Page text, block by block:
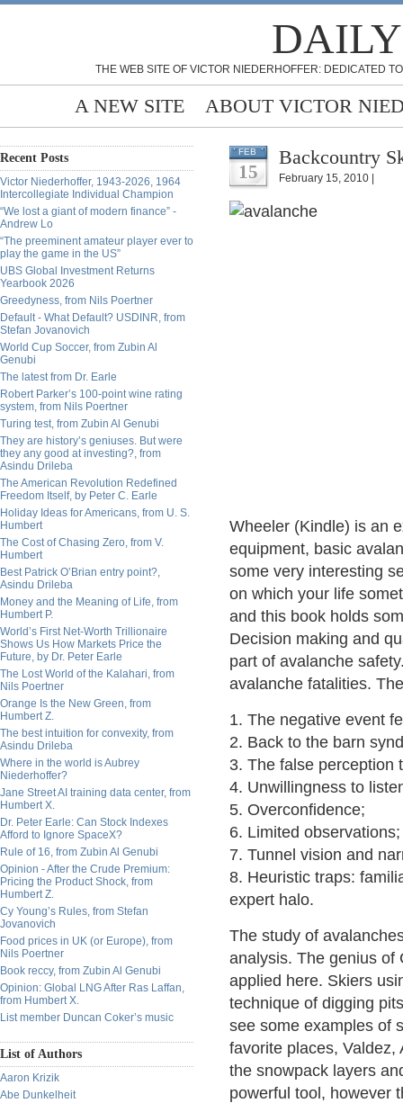
THE WEB SITE OF VICTOR NIEDERHOFFER: DEDICATED
A NEW SITE ABOUT VICTOR
Recent Posts
Victor Niederhoffer, 1943-2026, 1964
Intercollegiate Individual Champion
“We lost a giant of modern finance” -
Andrew Lo
“The preeminent amateur player ever to
play the game in the US”
UBS Global Investment Returns
Yearbook 2026
Greedyness, from Nils Poertner
Default - What Default? USDINR, from
Stefan Jovanovich
World Cup Soccer, from Zubin Al
Genubi
The latest from Dr. Earle
Robert Parker’s 100-point wine rating
system, from Nils Poertner
Turing test, from Zubin Al Genubi
They are history’s geniuses. But were
they any good at investing?, from
Asindu Drileba
The American Revolution Redefined
Freedom Itself, by Peter C. Earle
Holiday Ideas for Americans, from U. S.
Humbert
The Cost of Chasing Zero, from V.
Humbert
Best Patrick O’Brian entry point?,
Asindu Drileba
Money and the Meaning of Life, from
Humbert P.
World’s First Net-Worth Trillionaire
Shows Us How Markets Price the
Future, by Dr. Peter Earle
The Lost World of the Kalahari, from
Nils Poertner
Orange Is the New Green, from
Humbert Z.
The best intuition for convexity, from
Asindu Drileba
Where in the world is Aubrey
Niederhoffer?
Jane Street AI training data center, from
Humbert X.
Dr. Peter Earle: Can Stock Indexes
Afford to Ignore SpaceX?
Rule of 16, from Zubin Al Genubi
Opinion - After the Crude Premium:
Pricing the Product Shock, from
Humbert Z.
Cy Young’s Rules, from Stefan
Jovanovich
Food prices in UK (or Europe), from
Nils Poertner
Book reccy, from Zubin Al Genubi
Opinion: Global LNG After Ras Laffan,
from Humbert X.
List member Duncan Coker’s music
List of Authors
Aaron Krizik
Abe Dunkelheit
FEB
15
Backcountry
February 15, 2010 |
Wheeler (Kindle) is an
equipment, basic
some very interesting
on which your life
and this book holds
Decision making and
part of avalanche
avalanche fatalities.
1. The negative event
2. Back to the barn
3. The false perception
4. Unwillingness to
5. Overconfidence;
6. Limited observations;
7. Tunnel vision and
8. Heuristic traps:
expert halo.
The study of
analysis. The genius of
applied here. Skiers
technique of digging
see some examples of
favorite places, Valdez,
the snowpack layers
powerful tool, however